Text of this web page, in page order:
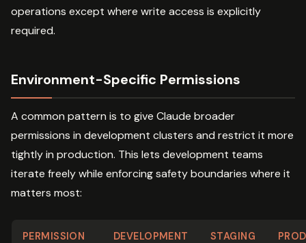
operations except where write access is explicitly
required.
Environment-Specific Permissions
A common pattern is to give Claude broader
permissions in development clusters and restrict it more
tightly in production. This lets development teams
iterate freely while enforcing safety boundaries where it
matters most:
PERMISSION DEVELOPMENT STAGING